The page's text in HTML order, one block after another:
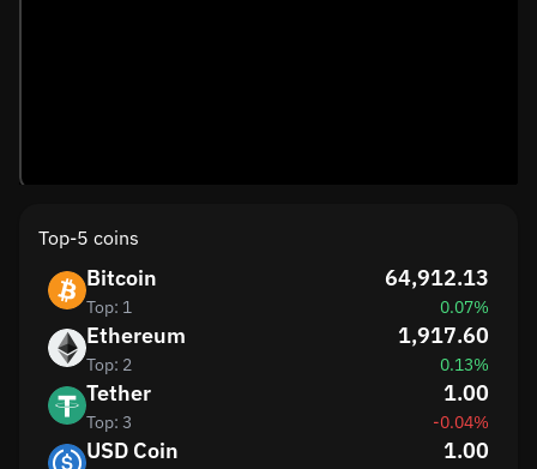
Top-5 coins
Bitcoin
Top: 1
64,912.13
0.07%
Ethereum
Top: 2
1,917.60
0.13%
Tether
Top: 3
1.00
-0.04%
USD Coin 1.00